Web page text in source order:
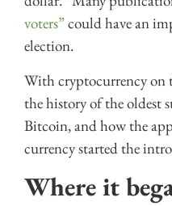
voters”could have an
election.
With cryptocurrency on
the history of the oldest
Bitcoin, and how the
currency started the
Where it